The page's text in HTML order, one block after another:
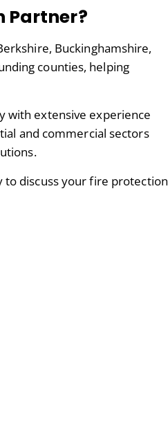
Partner?
Buckinghamshire,
counties, helping
with extensive experience
and commercial sectors
discuss your fire protection